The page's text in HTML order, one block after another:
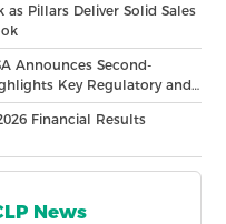
as Pillars Deliver Solid Sales
Announces Second-
Key Regulatory and
Pipeline
Financial Results
News